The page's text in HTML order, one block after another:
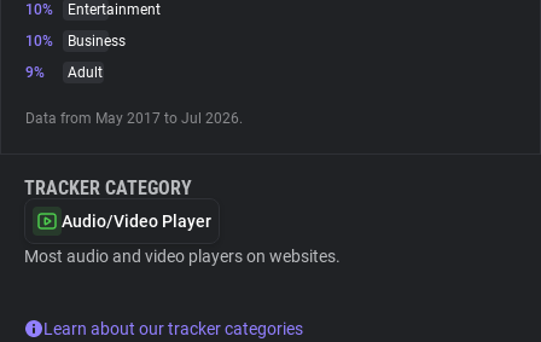
Websites
10%
Entertainment
10%
Business
9%
Adult
Data from May 2017 to Jul 2026.
TRACKER CATEGORY
Audio/Video Player
Most audio and video players on websites.
Learn about our tracker categories